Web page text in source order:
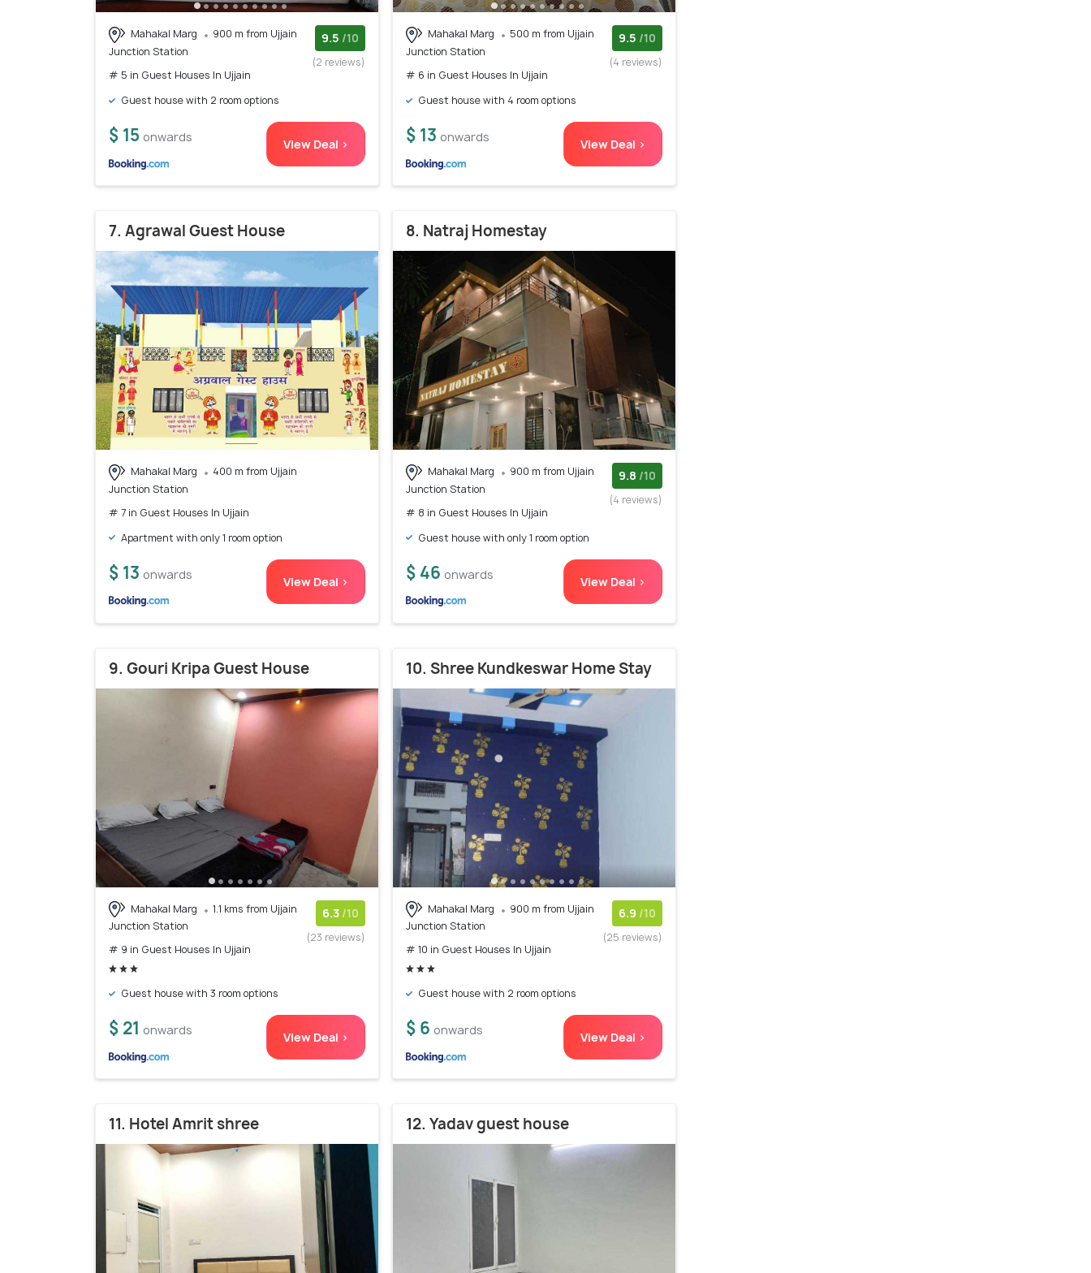
Mahakal Marg
900 m from Ujjain
Junction Station
# 5 in Guest Houses In Ujjain
9.5 /10
(2 reviews)
Guest house with 2 room options
$ 15 onwards View Deal >
Mahakal Marg
500 m from Ujjain
Junction Station
# 6 in Guest Houses In Ujjain
9.5 /10
(4 reviews)
Guest house with 4 room options
$ 13 onwards View Deal >
7. Agrawal Guest House
Mahakal Marg
400 m from Ujjain
Junction Station
# 7 in Guest Houses In Ujjain
Apartment with only 1 room option
$ 13 onwards View Deal >
8. Natraj Homestay
Mahakal Marg
900 m from Ujjain
Junction Station
# 8 in Guest Houses In Ujjain
9.8 /10
(4 reviews)
Guest house with only 1 room option
$ 46 onwards View Deal >
9. Gouri Kripa Guest House
Mahakal Marg
1.1 kms from Ujjain
Junction Station
# 9 in Guest Houses In Ujjain
6.3 /10
(23 reviews)
Guest house with 3 room options
$ 21 onwards View Deal >
10. Shree Kundkeswar Home Stay
Mahakal Marg
900 m from Ujjain
Junction Station
# 10 in Guest Houses In Ujjain
6.9 /10
(25 reviews)
Guest house with 2 room options
$ 6 onwards View Deal >
11. Hotel Amrit shree 12. Yadav guest house